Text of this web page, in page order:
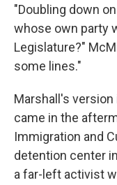
"Doubling down
whose own party
Legislature?"
some lines."
Marshall's
came in the
Immigration and
detention center
a far-left activist